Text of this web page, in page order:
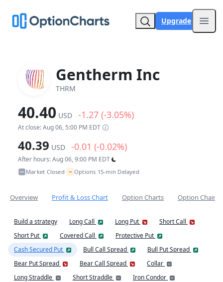
Upgrade
Gentherm Inc
THRM
40.40 USD -1.27 (-3.05%)
At close: Aug 06, 5:00 PM EDT
40.39 USD -0.01 (-0.02%)
After hours: Aug 06, 9:00 PM EDT
Market Closed• ~ Options 15-min Delayed
Overview Profit & Loss Chart Option Charts Option Chain
Build a strategy Long Call Long Put
Short Call
Short Put
Covered Call
Protective Put
Cash Secured Put
Bull Call Spread
Bull Put Spread
Bear Put Spread
Bear Call Spread
Collar
Long Straddle
Short Straddle
Iron Condor